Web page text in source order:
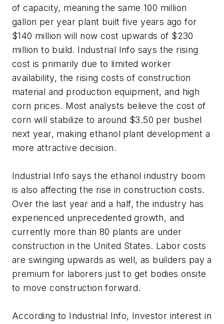
of capacity, meaning the same 100 million
gallon per year plant built five years ago for
$140 million will now cost upwards of $230
million to build. Industrial Info says the rising
cost is primarily due to limited worker
availability, the rising costs of construction
material and production equipment, and high
corn prices. Most analysts believe the cost of
corn will stabilize to around $3.50 per bushel
next year, making ethanol plant development a
more attractive decision.
Industrial Info says the ethanol industry boom
is also affecting the rise in construction costs.
Over the last year and a half, the industry has
experienced unprecedented growth, and
currently more than 80 plants are under
construction in the United States. Labor costs
are swinging upwards as well, as builders pay a
premium for laborers just to get bodies onsite
to move construction forward.
According to Industrial Info, Investor interest in